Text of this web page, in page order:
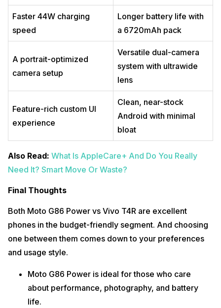
Faster 44W charging
speed
Longer battery life with
a 6720mAh pack
A portrait-optimized
camera setup
Versatile dual-camera
system with ultrawide
lens
Feature-rich custom UI
experience
Clean, near-stock
Android with minimal
bloat
Also Read: What Is AppleCare+ And Do You Really
Need It? Smart Move Or Waste?
Final Thoughts
Both Moto G86 Power vs Vivo T4R are excellent
phones in the budget-friendly segment. And choosing
one between them comes down to your preferences
and usage style.
Moto G86 Power is ideal for those who care
about performance, photography, and battery
life.